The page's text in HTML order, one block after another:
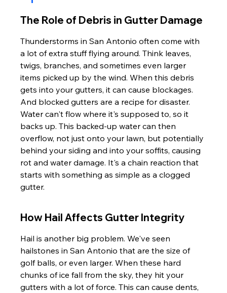
The Role of Debris in Gutter Damage
Thunderstorms in San Antonio often come with
a lot of extra stuff flying around. Think leaves,
twigs, branches, and sometimes even larger
items picked up by the wind. When this debris
gets into your gutters, it can cause blockages.
And blocked gutters are a recipe for disaster.
Water can't flow where it's supposed to, so it
backs up. This backed-up water can then
overflow, not just onto your lawn, but potentially
behind your siding and into your soffits, causing
rot and water damage. It's a chain reaction that
starts with something as simple as a clogged
gutter.
How Hail Affects Gutter Integrity
Hail is another big problem. We've seen
hailstones in San Antonio that are the size of
golf balls, or even larger. When these hard
chunks of ice fall from the sky, they hit your
gutters with a lot of force. This can cause dents,